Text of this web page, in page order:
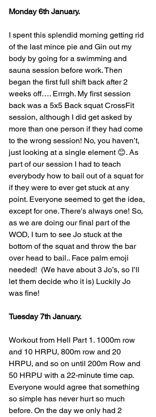
Monday 6th January.
I spent this splendid morning getting rid
of the last mince pie and Gin out my
body by going for a swimming and
sauna session before work. Then
began the first full shift back after 2
weeks off…. Errrgh. My first session
back was a 5x5 Back squat CrossFit
session, although I did get asked by
more than one person if they had come
to the wrong session! No, you haven’t,
just looking at a single element 😊. As
part of our session I had to teach
everybody how to bail out of a squat for
if they were to ever get stuck at any
point. Everyone seemed to get the idea,
except for one. There's always one! So,
as we are doing our final part of the
WOD, I turn to see Jo stuck at the
bottom of the squat and throw the bar
over head to bail.. Face palm emoji
needed!  (We have about 3 Jo’s, so I’ll
let them decide who it is) Luckily Jo
was fine!
Tuesday 7th January.
Workout from Hell Part 1. 1000m row
and 10 HRPU, 800m row and 20
HRPU, and so on until 200m Row and
50 HRPU with a 22-minute time cap.
Everyone would agree that something
so simple has never hurt so much
before. On the day we only had 2